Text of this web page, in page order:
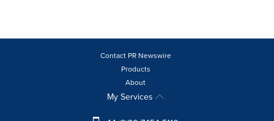
Contact PR Newswire
Products
About
My Services